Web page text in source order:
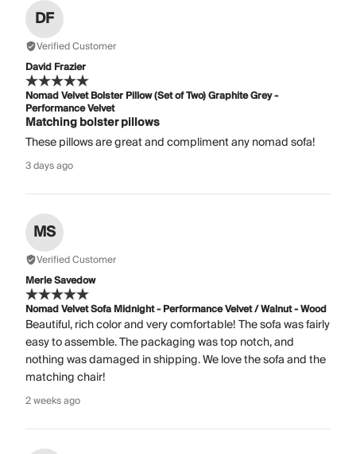
DF
Verified Customer
David Frazier
Nomad Velvet Bolster Pillow (Set of Two) Graphite Grey -
Performance Velvet
Matching bolster pillows
These pillows are great and compliment any nomad sofa!
3 days ago
MS
Verified Customer
Merle Savedow
Nomad Velvet Sofa Midnight - Performance Velvet / Walnut - Wood
Beautiful, rich color and very comfortable! The sofa was fairly
easy to assemble. The packaging was top notch, and
nothing was damaged in shipping. We love the sofa and the
matching chair!
2 weeks ago